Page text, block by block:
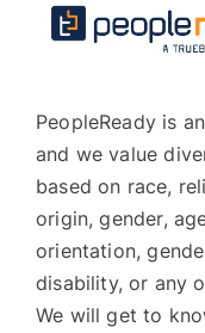
PeopleReady is
and we value
based on race,
origin, gender,
orientation,
disability, or any
We will get to